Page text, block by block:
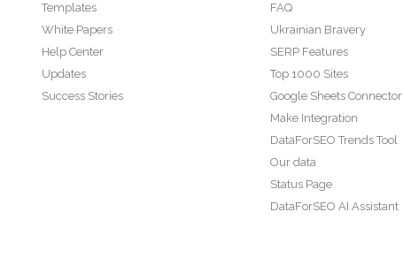
Templates
White Papers
Help Center
Updates
Success Stories
FAQ
Ukrainian Bravery
SERP Features
Top 1000 Sites
Google Sheets Connector
Make Integration
DataForSEO Trends Tool
Our data
Status Page
DataForSEO AI Assistant